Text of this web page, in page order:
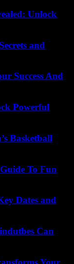
Unlock
and
Success And
Powerful
Basketball
To Fun
Dates and
Can